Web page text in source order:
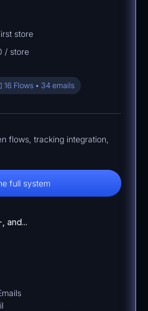
store
/ store
Flows • 34 emails
flows, tracking integration,
full system
and...